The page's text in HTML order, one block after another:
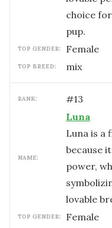
choice
pup.
TOP GENDER: female
TOP BREED: mix
RANK: #13
NAME:
Luna
Luna is a
because
power,
lovable
TOP GENDER: female